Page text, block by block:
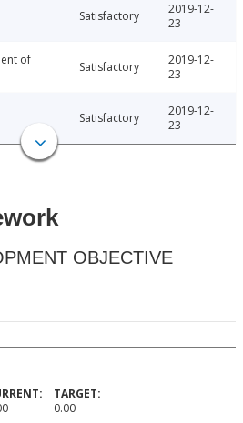
Satisfactory
2019-12-
23
of
Satisfactory
2019-12-
23
Satisfactory
2019-12-
23
OBJECTIVE
0.00